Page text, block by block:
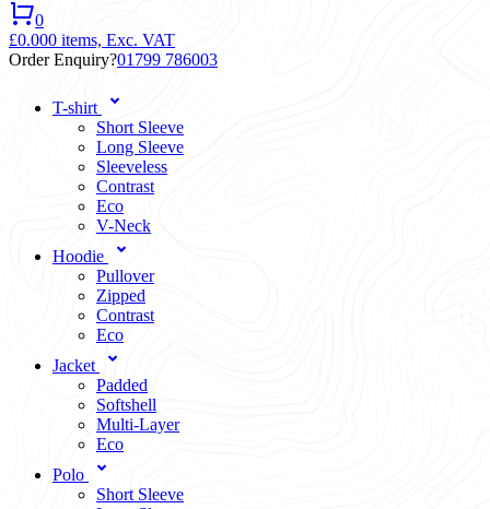
0
£0.000 items, Exc. VAT
Order Enquiry?01799 786003
T-shirt
Short Sleeve
Long Sleeve
Sleeveless
Contrast
Eco
V-Neck
Hoodie
Pullover
Zipped
Contrast
Eco
Jacket
Padded
Softshell
Multi-Layer
Eco
Polo
Short Sleeve